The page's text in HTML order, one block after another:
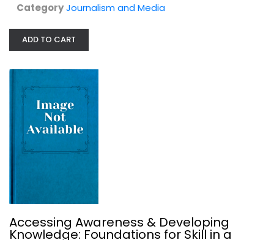
$7.99
CategoryJournalism and Media
ADD TO CART
Accessing Awareness & Developing
Knowledge: Foundations for Skill in a